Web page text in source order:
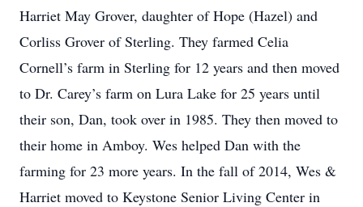
Harriet May Grover, daughter of Hope (Hazel) and
Corliss Grover of Sterling. They farmed Celia
Cornell’s farm in Sterling for 12 years and then moved
to Dr. Carey’s farm on Lura Lake for 25 years until
their son, Dan, took over in 1985. They then moved to
their home in Amboy. Wes helped Dan with the
farming for 23 more years. In the fall of 2014, Wes &
Harriet moved to Keystone Senior Living Center in